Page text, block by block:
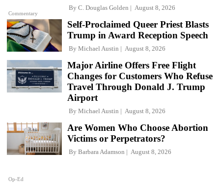
Commentary
By C. Douglas Golden August 8, 2026
Self-Proclaimed Queer Priest Blasts
Trump in Award Reception Speech
By Michael Austin August 8, 2026
Major Airline Offers Free Flight
Changes for Customers Who Refuse
Travel Through Donald J. Trump
Airport
By Michael Austin August 8, 2026
Op-Ed
Are Women Who Choose Abortion
Victims or Perpetrators?
By Barbara Adamson August 8, 2026